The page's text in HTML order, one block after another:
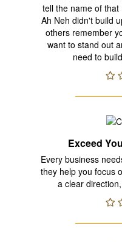
tell the name of
Ah Neh didn't build
others remember
want to stand out
need to
Exceed
Every business
they help you focus
a clear